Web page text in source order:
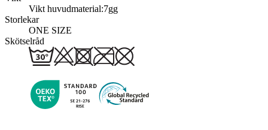
Vikt huvudmaterial:7gg
Storlekar
ONE SIZE
Skötselråd